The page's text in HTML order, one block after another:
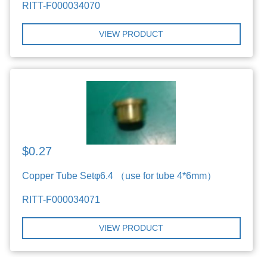
RITT-F000034070
VIEW PRODUCT
$0.27
Copper Tube Setφ6.4 （use for tube 4*6mm）
RITT-F000034071
VIEW PRODUCT